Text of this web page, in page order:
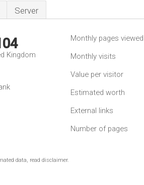
Server
Kingdom
Monthly pages viewed
Monthly visits
Value per visitor
Estimated worth
External links
Number of pages
data, read disclaimer.